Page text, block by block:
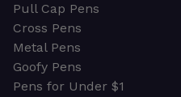
Pull Cap Pens
Cross Pens
Metal Pens
Goofy Pens
Pens for Under $1